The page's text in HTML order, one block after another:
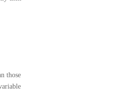
those